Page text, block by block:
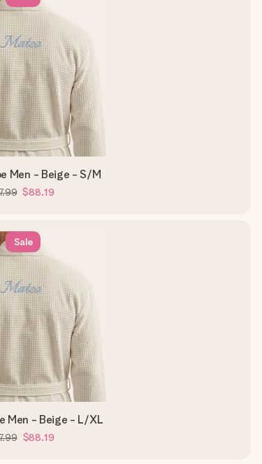
Men - Beige - S/M
$88.19
Sale
Men - Beige - L/XL
$88.19